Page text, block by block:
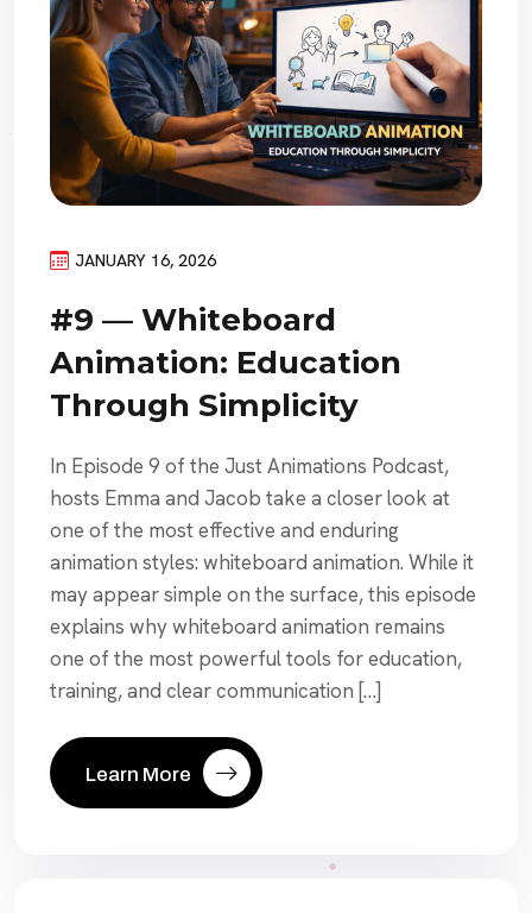
JANUARY 16, 2026
#9 — Whiteboard
Animation: Education
Through Simplicity
In Episode 9 of the Just Animations Podcast,
hosts Emma and Jacob take a closer look at
one of the most effective and enduring
animation styles: whiteboard animation. While it
may appear simple on the surface, this episode
explains why whiteboard animation remains
one of the most powerful tools for education,
training, and clear communication […]
Learn More